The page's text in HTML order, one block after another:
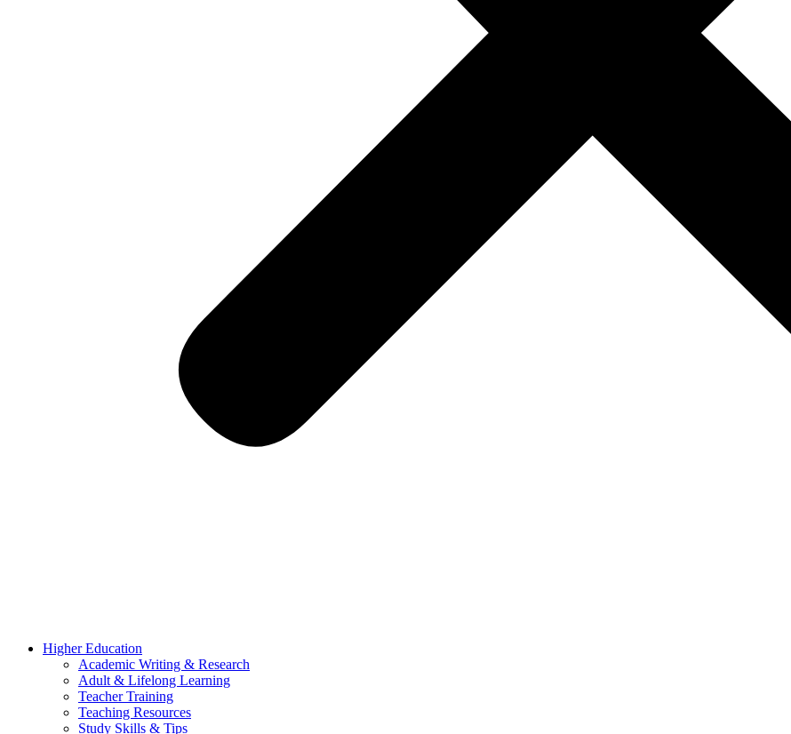
Higher Education
Academic Writing & Research
Adult & Lifelong Learning
Teacher Training
Teaching Resources
Study Skills & Tips